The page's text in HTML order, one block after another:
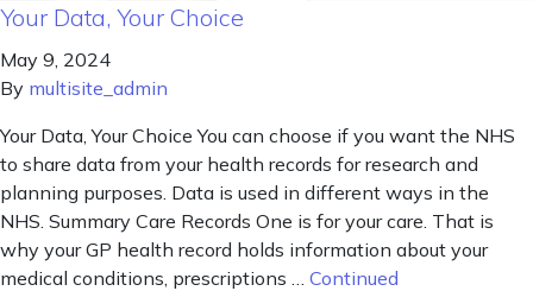
Your Data, Your Choice
May 9, 2024
By multisite_admin
Your Data, Your Choice You can choose if you want the NHS
to share data from your health records for research and
planning purposes. Data is used in different ways in the
NHS. Summary Care Records One is for your care. That is
why your GP health record holds information about your
medical conditions, prescriptions … Continued